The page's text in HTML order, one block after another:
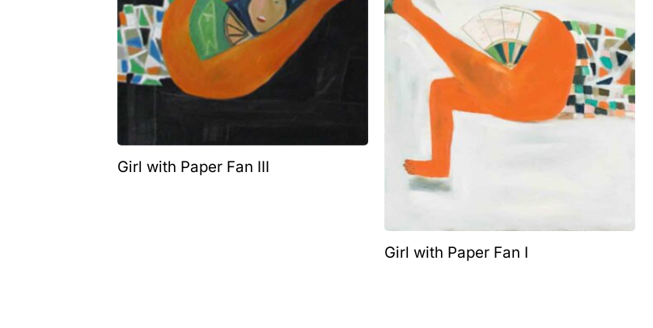
Girl with Paper Fan III
Girl with Paper Fan I